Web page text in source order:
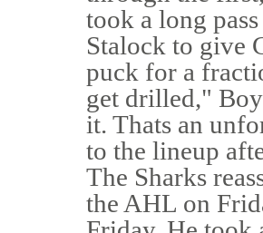
took a long
Stalock to give
puck for a
get drilled,"
it. Thats an
to the lineup
The Sharks
the AHL on